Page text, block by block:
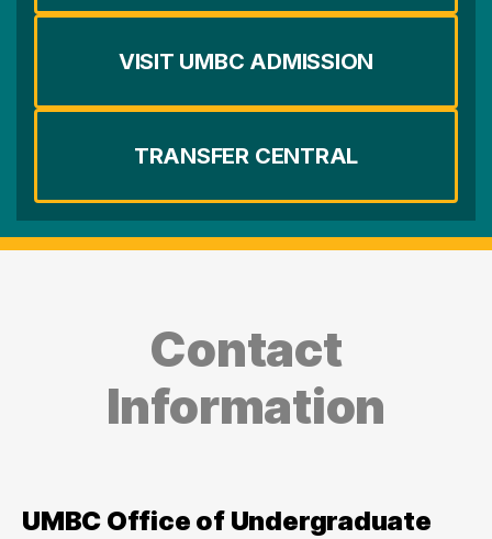
VISIT UMBC ADMISSION
TRANSFER CENTRAL
Contact
Information
UMBC Office of Undergraduate